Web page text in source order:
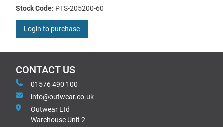
Stock Code: PTS-205200-60
Login to purchase
CONTACT US
01576 490 100
info@outwear.co.uk
Outwear Ltd
Warehouse Unit 2